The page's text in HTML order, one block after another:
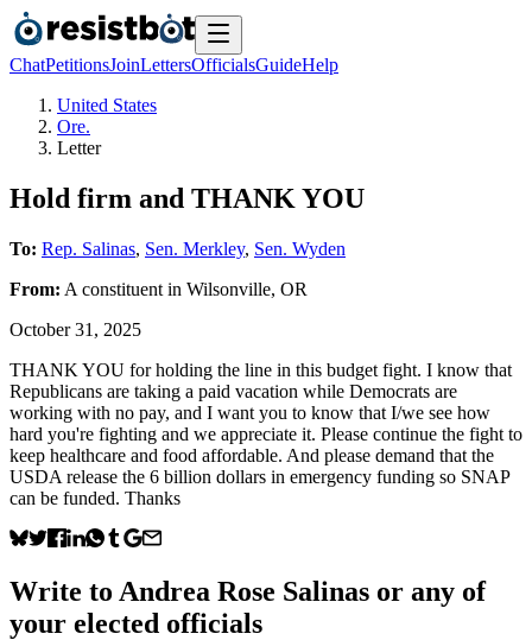
ChatPetitionsJoinLettersOfficialsGuideHelp
United States
Ore.
Letter
Hold firm and THANK YOU
To: Rep. Salinas, Sen. Merkley, Sen. Wyden
From: A constituent in Wilsonville, OR
October 31, 2025
THANK YOU for holding the line in this budget fight. I know that
Republicans are taking a paid vacation while Democrats are
working with no pay, and I want you to know that I/we see how
hard you're fighting and we appreciate it. Please continue the fight to
keep healthcare and food affordable. And please demand that the
USDA release the 6 billion dollars in emergency funding so SNAP
can be funded. Thanks
Write to Andrea Rose Salinas or any of
your elected officials